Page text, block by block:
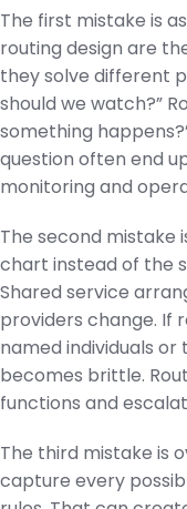
The first mistake is
routing design are
they solve different
should we watch?”
something
question often end
monitoring and
The second mistake
chart instead of the
Shared service
providers change. If
named individuals
becomes brittle.
functions and
The third mistake is
capture every